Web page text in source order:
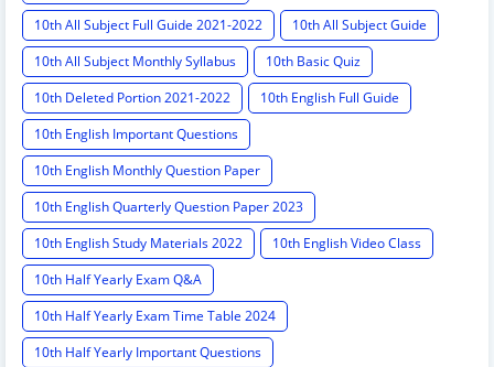
10th All Subject Full Guide 2021-2022
10th All Subject Guide
10th All Subject Monthly Syllabus
10th Basic Quiz
10th Deleted Portion 2021-2022
10th English Full Guide
10th English Important Questions
10th English Monthly Question Paper
10th English Quarterly Question Paper 2023
10th English Study Materials 2022
10th English Video Class
10th Half Yearly Exam Q&A
10th Half Yearly Exam Time Table 2024
10th Half Yearly Important Questions